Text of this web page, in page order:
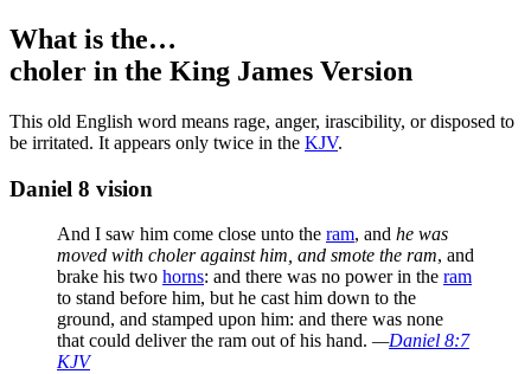
What is the…
choler in the King James Version
This old English word means rage, anger, irascibility, or disposed to
be irritated. It appears only twice in the KJV.
Daniel 8 vision
And I saw him come close unto the ram, and he was
moved with choler against him, and smote the ram, and
brake his two horns: and there was no power in the ram
to stand before him, but he cast him down to the
ground, and stamped upon him: and there was none
that could deliver the ram out of his hand. —Daniel 8:7
KJV